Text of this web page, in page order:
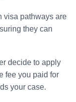
visa pathways are
they can
decide to apply
fee you paid for
your case.